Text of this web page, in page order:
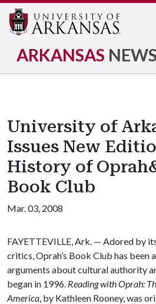
ARKANSAS NEWS
University of
Issues New
History of
Book Club
Mar. 03, 2008
FAYETTEVILLE, Ark. — Adored by
critics, Oprah’s Book Club has been
arguments about cultural authority
began in 1996. Reading with Oprah:
America, by Kathleen Rooney, was